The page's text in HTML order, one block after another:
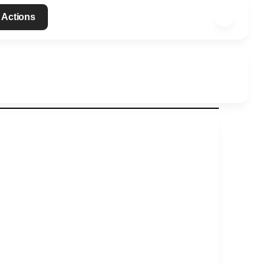
Actions